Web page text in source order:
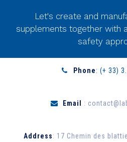
Let's create and
supplements together with
safety
Phone: (+ 33)
Email :
Address: 17 Chemin des